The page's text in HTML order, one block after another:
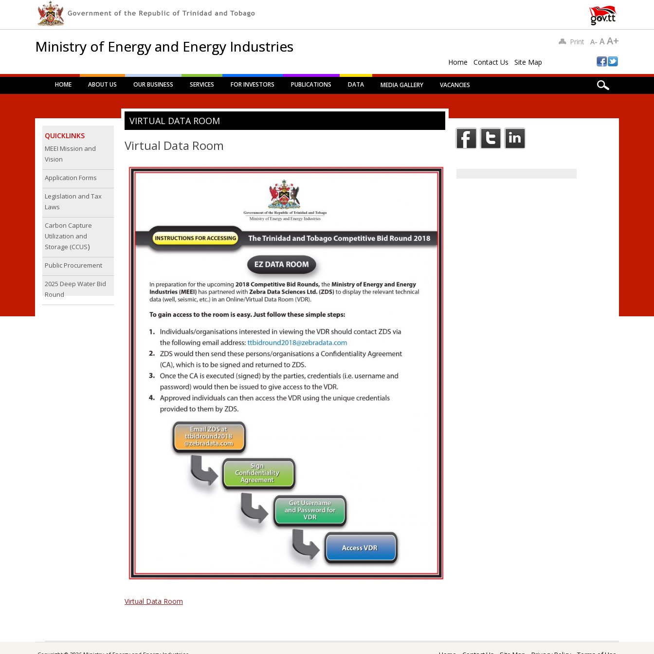
Ministry of Energy and Energy Industries
Home Contact Us Site Map
Print A- AA+
Main menu
Skip
HOME ABOUT US OUR BUSINESS SERVICES FOR INVESTORS PUBLICATIONS DATA MEDIA GALLERY VACANCIES
QUICKLINKS
MEEI Mission and
Vision
Application Forms
Legislation and Tax
Laws
Carbon Capture
Utilization and
Storage (CCUS)
Public Procurement
2025 Deep Water Bid
Round
VIRTUAL DATA ROOM
Virtual Data Room
Virtual Data Room